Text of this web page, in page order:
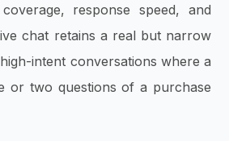
response speed, and
chat retains a real but narrow
intent conversations where a
or two questions of a purchase